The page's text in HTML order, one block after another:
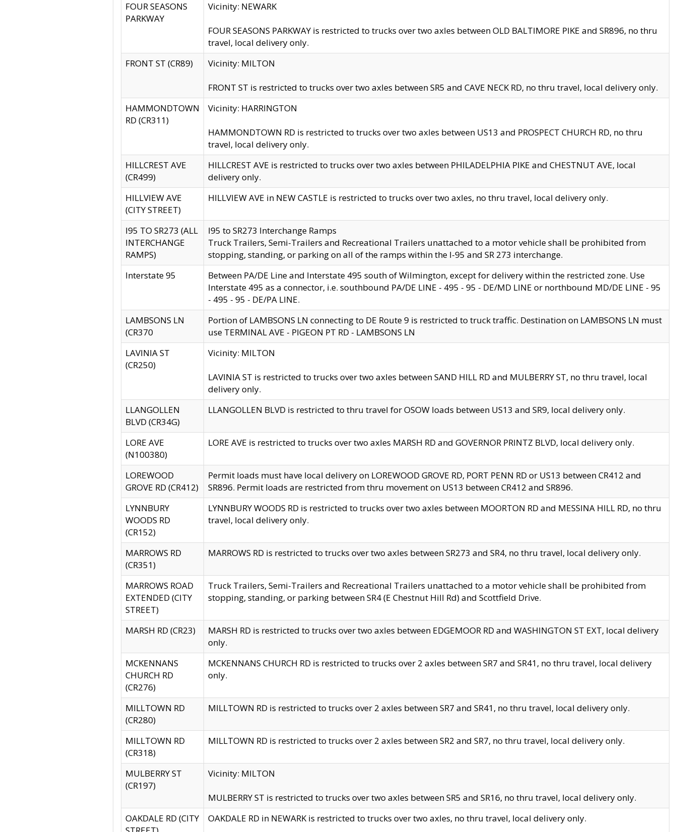
FOUR SEASONS
PARKWAY
Vicinity: NEWARK
FOUR SEASONS PARKWAY is restricted to trucks over two axles between OLD BALTIMORE PIKE and SR896, no thru
travel, local delivery only.
FRONT ST (CR89)
Vicinity: MILTON
FRONT ST is restricted to trucks over two axles between SR5 and CAVE NECK RD, no thru travel, local delivery only.
HAMMONDTOWN
RD (CR311)
Vicinity: HARRINGTON
HAMMONDTOWN RD is restricted to trucks over two axles between US13 and PROSPECT CHURCH RD, no thru
travel, local delivery only.
HILLCREST AVE
(CR499)
HILLCREST AVE is restricted to trucks over two axles between PHILADELPHIA PIKE and CHESTNUT AVE, local
delivery only.
HILLVIEW AVE
(CITY STREET)
HILLVIEW AVE in NEW CASTLE is restricted to trucks over two axles, no thru travel, local delivery only.
I95 TO SR273 (ALL
INTERCHANGE
RAMPS)
I95 to SR273 Interchange Ramps
Truck Trailers, Semi-Trailers and Recreational Trailers unattached to a motor vehicle shall be prohibited from
stopping, standing, or parking on all of the ramps within the I-95 and SR 273 interchange.
Interstate 95
Between PA/DE Line and Interstate 495 south of Wilmington, except for delivery within the restricted zone. Use
Interstate 495 as a connector, i.e. southbound PA/DE LINE - 495 - 95 - DE/MD LINE or northbound MD/DE LINE - 95
- 495 - 95 - DE/PA LINE.
LAMBSONS LN
(CR370
Portion of LAMBSONS LN connecting to DE Route 9 is restricted to truck traffic. Destination on LAMBSONS LN must
use TERMINAL AVE - PIGEON PT RD - LAMBSONS LN
LAVINIA ST
(CR250)
Vicinity: MILTON
LAVINIA ST is restricted to trucks over two axles between SAND HILL RD and MULBERRY ST, no thru travel, local
delivery only.
LLANGOLLEN
BLVD (CR34G)
LLANGOLLEN BLVD is restricted to thru travel for OSOW loads between US13 and SR9, local delivery only.
LORE AVE
(N100380)
LORE AVE is restricted to trucks over two axles MARSH RD and GOVERNOR PRINTZ BLVD, local delivery only.
LOREWOOD
GROVE RD (CR412)
Permit loads must have local delivery on LOREWOOD GROVE RD, PORT PENN RD or US13 between CR412 and
SR896. Permit loads are restricted from thru movement on US13 between CR412 and SR896.
LYNNBURY
WOODS RD
(CR152)
LYNNBURY WOODS RD is restricted to trucks over two axles between MOORTON RD and MESSINA HILL RD, no thru
travel, local delivery only.
MARROWS RD
(CR351)
MARROWS RD is restricted to trucks over two axles between SR273 and SR4, no thru travel, local delivery only.
MARROWS ROAD
EXTENDED (CITY
STREET)
Truck Trailers, Semi-Trailers and Recreational Trailers unattached to a motor vehicle shall be prohibited from
stopping, standing, or parking between SR4 (E Chestnut Hill Rd) and Scottfield Drive.
MARSH RD (CR23)
MARSH RD is restricted to trucks over two axles between EDGEMOOR RD and WASHINGTON ST EXT, local delivery
only.
MCKENNANS
CHURCH RD
(CR276)
MCKENNANS CHURCH RD is restricted to trucks over 2 axles between SR7 and SR41, no thru travel, local delivery
only.
MILLTOWN RD
(CR280)
MILLTOWN RD is restricted to trucks over 2 axles between SR7 and SR41, no thru travel, local delivery only.
MILLTOWN RD
(CR318)
MILLTOWN RD is restricted to trucks over 2 axles between SR2 and SR7, no thru travel, local delivery only.
MULBERRY ST
(CR197)
Vicinity: MILTON
MULBERRY ST is restricted to trucks over two axles between SR5 and SR16, no thru travel, local delivery only.
OAKDALE RD (CITY
OAKDALE RD in NEWARK is restricted to trucks over two axles, no thru travel, local delivery only.